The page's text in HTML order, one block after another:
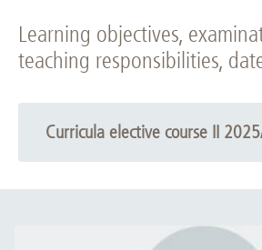
Learning objectives,
teaching responsibilities,
Curricula elective course II